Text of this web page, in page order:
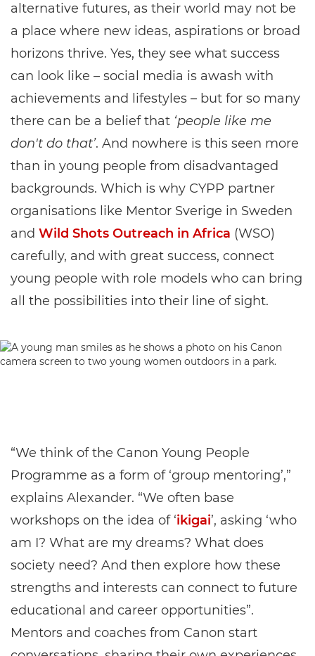
alternative futures, as their world may not be
a place where new ideas, aspirations or broad
horizons thrive. Yes, they see what success
can look like – social media is awash with
achievements and lifestyles – but for so many
there can be a belief that ‘people like me
don't do that’. And nowhere is this seen more
than in young people from disadvantaged
backgrounds. Which is why CYPP partner
organisations like Mentor Sverige in Sweden
and Wild Shots Outreach in Africa (WSO)
carefully, and with great success, connect
young people with role models who can bring
all the possibilities into their line of sight.
“We think of the Canon Young People
Programme as a form of ‘group mentoring’,”
explains Alexander. “We often base
workshops on the idea of ‘ikigai’, asking ‘who
am I? What are my dreams? What does
society need? And then explore how these
strengths and interests can connect to future
educational and career opportunities”.
Mentors and coaches from Canon start